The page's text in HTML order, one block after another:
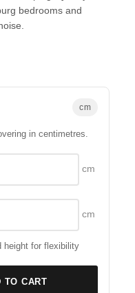
bedrooms and
cm
in centimetres.
cm
cm
height for flexibility
TO CART